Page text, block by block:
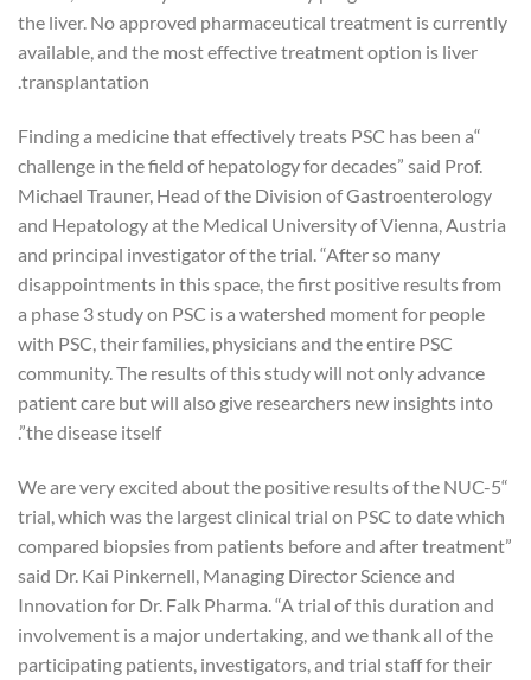
the liver. No approved pharmaceutical treatment is currently
available, and the most effective treatment option is liver
transplantation.
“Finding a medicine that effectively treats PSC has been a
challenge in the field of hepatology for decades” said Prof.
Michael Trauner, Head of the Division of Gastroenterology
and Hepatology at the Medical University of Vienna, Austria
and principal investigator of the trial. “After so many
disappointments in this space, the first positive results from
a phase 3 study on PSC is a watershed moment for people
with PSC, their families, physicians and the entire PSC
community. The results of this study will not only advance
patient care but will also give researchers new insights into
the disease itself”.
“We are very excited about the positive results of the NUC-5
trial, which was the largest clinical trial on PSC to date which
compared biopsies from patients before and after treatment”
said Dr. Kai Pinkernell, Managing Director Science and
Innovation for Dr. Falk Pharma. “A trial of this duration and
involvement is a major undertaking, and we thank all of the
participating patients, investigators, and trial staff for their